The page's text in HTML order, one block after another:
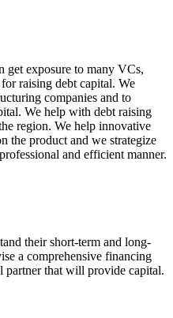
get exposure to many VCs,
raising debt capital. We
companies and to
We help with debt raising
region. We help innovative
the product and we strategize
and efficient manner.
their short-term and long-
a comprehensive financing
partner that will provide capital.